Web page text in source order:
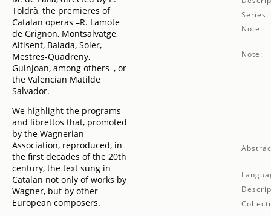
Toldrà, the premieres of
Catalan operas –R. Lamote
de Grignon, Montsalvatge,
Altisent, Balada, Soler,
Mestres-Quadreny,
Guinjoan, among others–, or
the Valencian Matilde
Salvador.
We highlight the programs
and librettos that, promoted
by the Wagnerian
Association, reproduced, in
the first decades of the 20th
century, the text sung in
Catalan not only of works by
Wagner, but by other
European composers.
Series:
Note:
Note: